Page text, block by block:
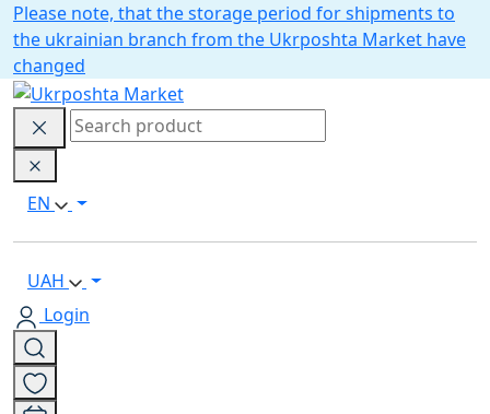
Please note, that the storage period for shipments to
the ukrainian branch from the Ukrposhta Market have
changed
EN
UAH
Login